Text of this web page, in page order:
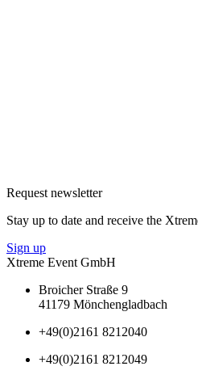
Request newsletter
Stay up to date and receive the
Sign up
Xtreme Event GmbH
Broicher Straße 9
41179 Mönchengladbach
+49(0)2161 8212040
+49(0)2161 8212049